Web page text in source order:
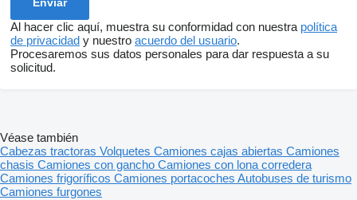
Al hacer clic aquí, muestra su conformidad con nuestra política
de privacidad y nuestro acuerdo del usuario.
Procesaremos sus datos personales para dar respuesta a su
solicitud.
Véase también
Cabezas tractoras Volquetes Camiones cajas abiertas Camiones
chasis Camiones con gancho Camiones con lona corredera
Camiones frigoríficos Camiones portacoches Autobuses de turismo
Camiones furgones